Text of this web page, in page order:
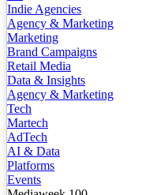
Indie Agencies
Agency & Marketing
Marketing
Brand Campaigns
Retail Media
Data & Insights
Agency & Marketing
Tech
Martech
AdTech
AI & Data
Platforms
Events